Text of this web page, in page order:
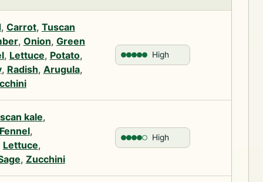
, Carrot, Tuscan
, Onion, Green
, Lettuce, Potato,
, Radish, Arugula,
High
kale,
,
Lettuce,
, Zucchini
High